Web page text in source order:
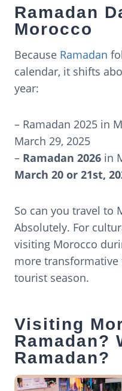
Ramadan
Morocco
Because Ramadan
calendar, it shifts
year:
– Ramadan 2025 in
March 29, 2025
– Ramadan 2026 in
March 20 or 21st,
So can you travel to
Absolutely. For
visiting Morocco
more
tourist season.
Visiting
Ramadan?
Ramadan?